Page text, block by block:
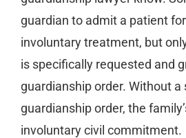
guardian to admit a patient
involuntary treatment, but
is specifically requested and
guardianship order. Without
guardianship order, the
involuntary civil commitment.